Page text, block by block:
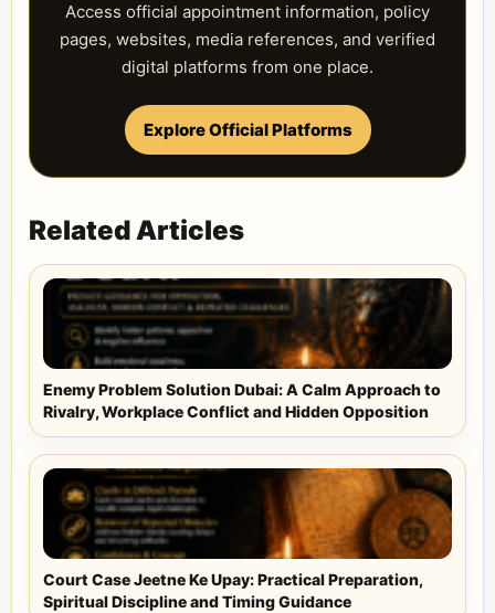
Access official appointment information, policy
pages, websites, media references, and verified
digital platforms from one place.
Explore Official Platforms
Related Articles
Enemy Problem Solution Dubai: A Calm Approach to
Rivalry, Workplace Conflict and Hidden Opposition
Court Case Jeetne Ke Upay: Practical Preparation,
Spiritual Discipline and Timing Guidance